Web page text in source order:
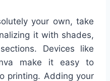
your own, take
it with shades,
Devices like
make it easy to
printing. Adding your